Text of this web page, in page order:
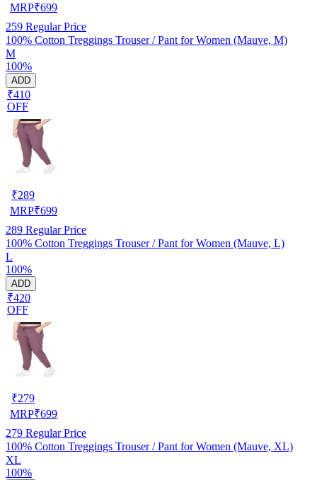
MRP₹699
259 Regular Price
100% Cotton Treggings Trouser / Pant for Women (Mauve, M)
M
100%
ADD
₹410
OFF
₹289
MRP₹699
289 Regular Price
100% Cotton Treggings Trouser / Pant for Women (Mauve, L)
L
100%
ADD
₹420
OFF
₹279
MRP₹699
279 Regular Price
100% Cotton Treggings Trouser / Pant for Women (Mauve, XL)
XL
100%